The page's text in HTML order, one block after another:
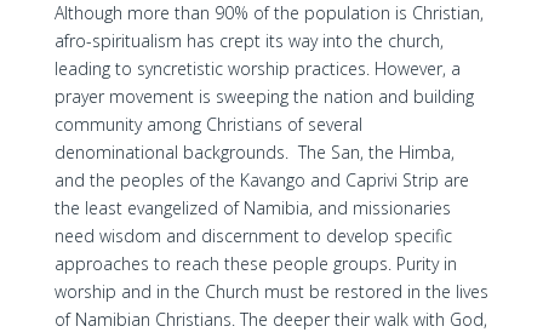
Although more than 90% of the population is Christian,
afro-spiritualism has crept its way into the church,
leading to syncretistic worship practices. However, a
prayer movement is sweeping the nation and building
community among Christians of several
denominational backgrounds. The San, the Himba,
and the peoples of the Kavango and Caprivi Strip are
the least evangelized of Namibia, and missionaries
need wisdom and discernment to develop specific
approaches to reach these people groups. Purity in
worship and in the Church must be restored in the lives
of Namibian Christians. The deeper their walk with God,